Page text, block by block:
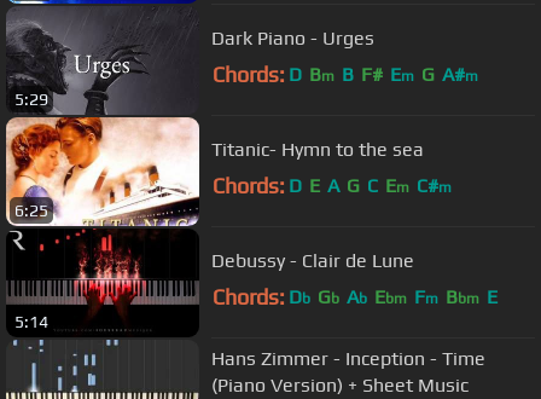
5:29
Dark Piano - Urges
Chords: D Bm B F# Em G A#m
6:25
Titanic- Hymn to the sea
Chords: D E A G C Em C#m
5:14
Debussy - Clair de Lune
Chords: Db Gb Ab Ebm Fm Bbm E
Hans Zimmer - Inception - Time
(Piano Version) + Sheet Music